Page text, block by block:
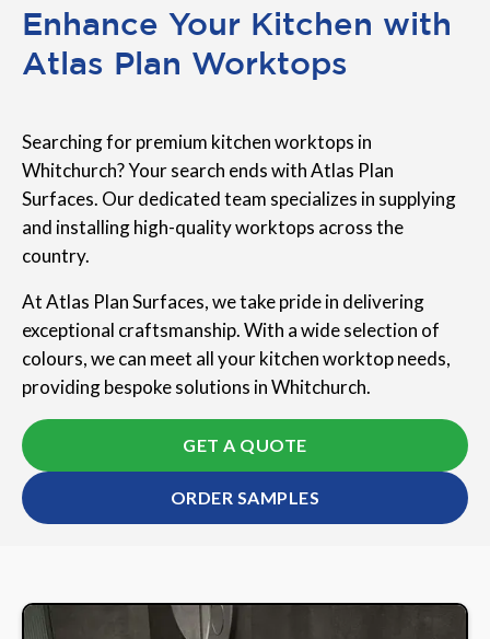
Enhance Your Kitchen with
Atlas Plan Worktops
Searching for premium kitchen worktops in
Whitchurch? Your search ends with Atlas Plan
Surfaces. Our dedicated team specializes in supplying
and installing high-quality worktops across the
country.
At Atlas Plan Surfaces, we take pride in delivering
exceptional craftsmanship. With a wide selection of
colours, we can meet all your kitchen worktop needs,
providing bespoke solutions in Whitchurch.
GET A QUOTE
ORDER SAMPLES